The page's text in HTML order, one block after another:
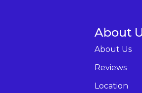
About
About Us
Reviews
Location